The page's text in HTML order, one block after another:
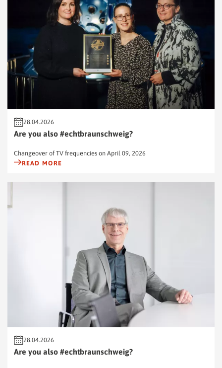
28.04.2026
Are you also #echtbraunschweig?
Changeover of TV frequencies on April 09, 2026
READ MORE
28.04.2026
Are you also #echtbraunschweig?